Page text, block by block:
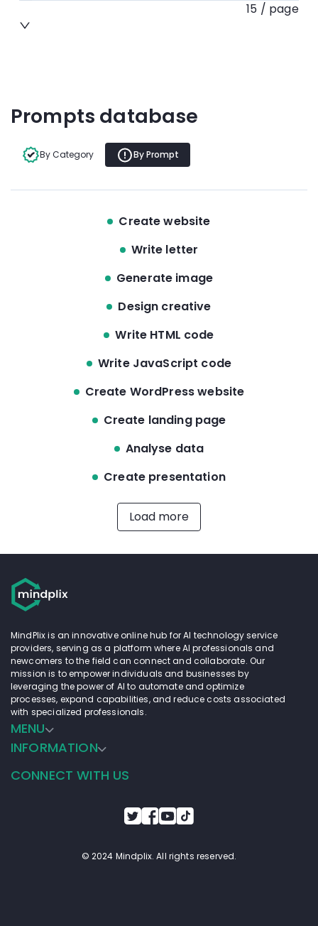
15 / page
Prompts database
By Category By Prompt
Create website
Write letter
Generate image
Design creative
Write HTML code
Write JavaScript code
Create WordPress website
Create landing page
Analyse data
Create presentation
Load more
MindPlix is an innovative online hub for AI technology service
providers, serving as a platform where AI professionals and
newcomers to the field can connect and collaborate. Our
mission is to empower individuals and businesses by
leveraging the power of AI to automate and optimize
processes, expand capabilities, and reduce costs associated
with specialized professionals.
MENU
INFORMATION
CONNECT WITH US
© 2024 Mindplix. All rights reserved.